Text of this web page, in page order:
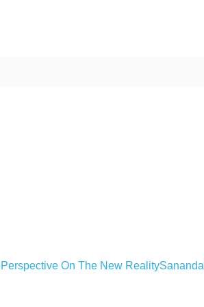
Perspective On The New RealitySananda